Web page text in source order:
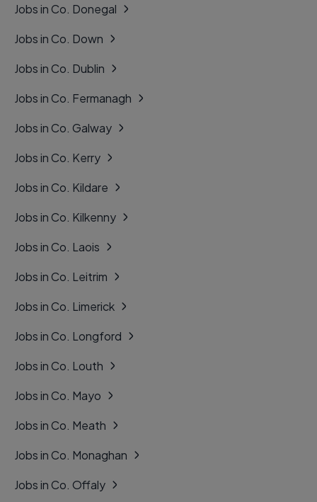
Jobs in Co. Donegal
Jobs in Co. Down
Jobs in Co. Dublin
Jobs in Co. Fermanagh
Jobs in Co. Galway
Jobs in Co. Kerry
Jobs in Co. Kildare
Jobs in Co. Kilkenny
Jobs in Co. Laois
Jobs in Co. Leitrim
Jobs in Co. Limerick
Jobs in Co. Longford
Jobs in Co. Louth
Jobs in Co. Mayo
Jobs in Co. Meath
Jobs in Co. Monaghan
Jobs in Co. Offaly